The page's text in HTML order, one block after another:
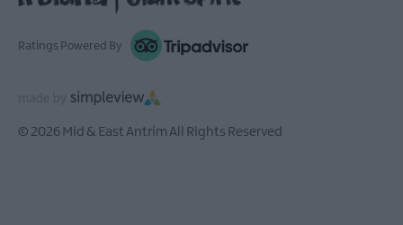
Ratings Powered By
© 2026 Mid & East Antrim All Rights Reserved